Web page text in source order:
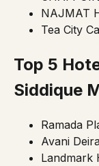
NAJMAT
Tea City
Top 5
Siddique
Ramada
Avani
Landmark